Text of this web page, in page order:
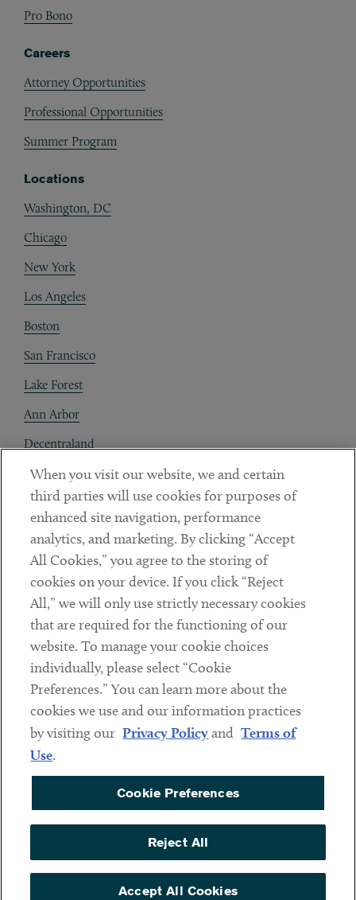
Pro Bono
Careers
Attorney Opportunities
Professional Opportunities
Summer Program
Locations
Washington, DC
Chicago
New York
Los Angeles
Boston
San Francisco
Lake Forest
Ann Arbor
Decentraland
Contact
Client Payments
Subscribe
LinkedinTwitterYoutube
Sub footer
DISCLAIMER
PRIVACY POLICY
COOKIE PREFERENCES
ACCESSIBILITY
© Copyright 2026 ArentFox Schiff LLP. All Rights Reserved.
When you visit our website, we and certain
third parties will use cookies for purposes of
enhanced site navigation, performance
analytics, and marketing. By clicking “Accept
All Cookies,” you agree to the storing of
cookies on your device. If you click “Reject
All,” we will only use strictly necessary cookies
that are required for the functioning of our
website. To manage your cookie choices
individually, please select “Cookie
Preferences.” You can learn more about the
cookies we use and our information practices
by visiting our Privacy Policyand Terms of
Use.
Cookie Preferences
Reject All
Accept All Cookies